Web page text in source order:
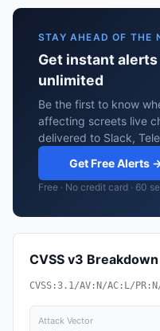
STAY AHEAD OF THE
Get instant
unlimited
Be the first to know
affecting screets live
delivered to Slack,
Get Free Alerts
Free · No credit card · 60
CVSS v3 Breakdown
CVSS:3.1/AV:N/AC:L/
Attack Vector